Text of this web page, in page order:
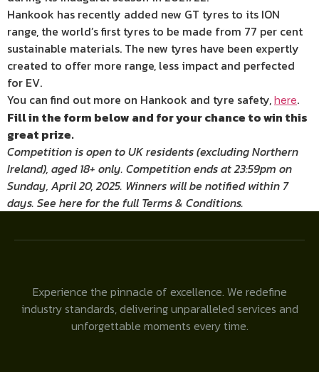
Hankook has recently added new GT tyres to its ION
range, the world’s first tyres to be made from 77 per cent
sustainable materials. The new tyres have been expertly
created to offer more range, less impact and perfected
for EV.
You can find out more on Hankook and tyre safety, here.
Fill in the form below and for your chance to win this
great prize.
Competition is open to UK residents (excluding Northern
Ireland), aged 18+ only. Competition ends at 23:59pm on
Sunday, April 20, 2025. Winners will be notified within 7
days. See here for the full Terms & Conditions.
Experience the pinnacle of excellence. We redefine
industry standards, delivering unparalleled services and
unforgettable moments every time.